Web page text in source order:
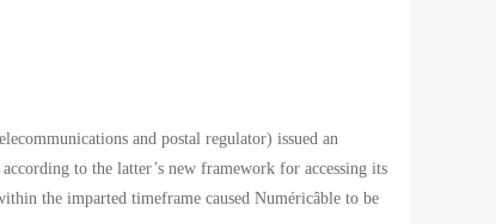
and postal regulator) issued an
to the latter’s new framework for accessing its
the imparted timeframe caused Numéricâble to be